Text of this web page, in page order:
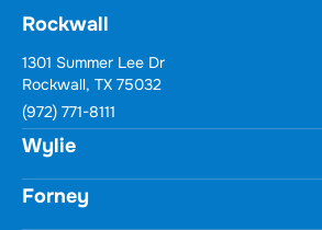
Rockwall
1301 Summer Lee Dr
Rockwall, TX 75032
(972) 771-8111
Wylie
Forney